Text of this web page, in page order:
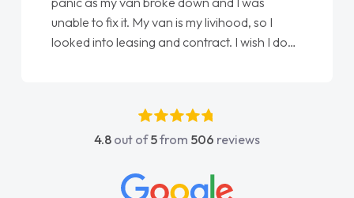
Ellie looking after my every wish perfectly
done am so pleased will definitely use them
4.8 out of5from 506 reviews